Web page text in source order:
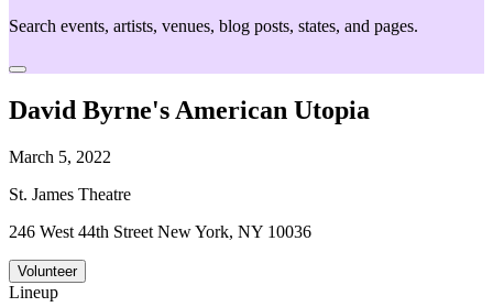
Search events, artists, venues, blog posts, states, and pages.
David Byrne's American Utopia
March 5, 2022
St. James Theatre
246 West 44th Street New York, NY 10036
Volunteer
Lineup